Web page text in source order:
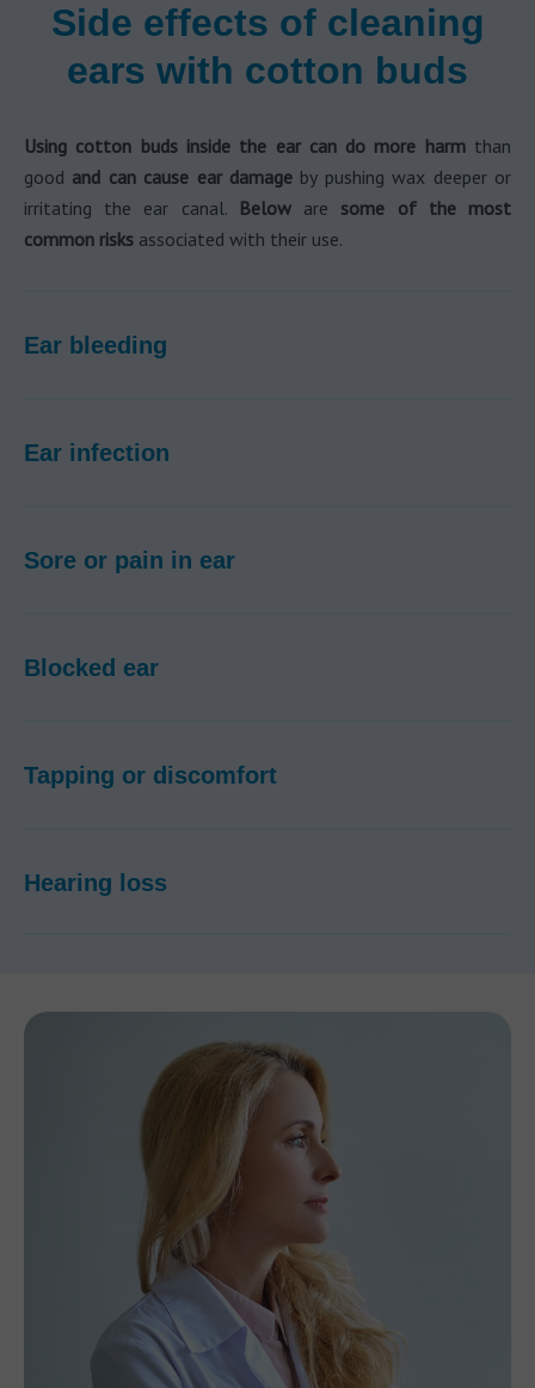
Side effects of cleaning
ears with cotton buds
Using cotton buds inside the ear can do more harmthan
good and can cause ear damage by pushing wax deeper or
irritating the ear canal. Beloware some of the most
common risks associated with their use.
Ear bleeding
Ear infection
Sore or pain in ear
Blocked ear
Tapping or discomfort
Hearing loss